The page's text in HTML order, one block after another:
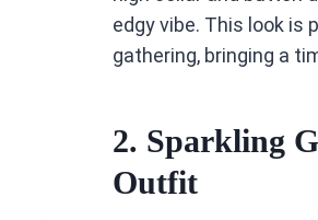
edgy vibe. This look is
gathering, bringing a
2. Sparkling
Outfit